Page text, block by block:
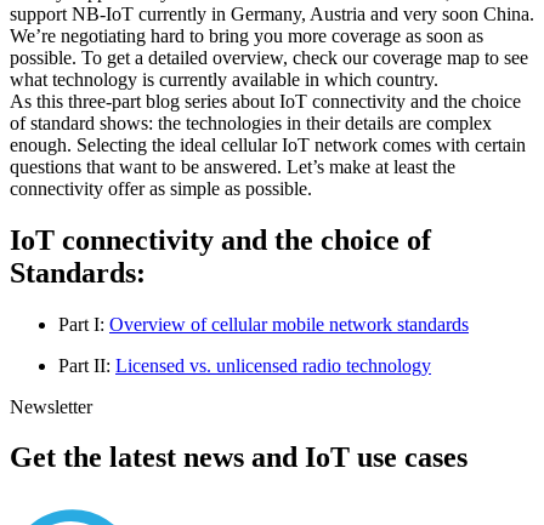
support NB-IoT currently in Germany, Austria and very soon China.
We’re negotiating hard to bring you more coverage as soon as
possible. To get a detailed overview, check our coverage map to see
what technology is currently available in which country.
As this three-part blog series about IoT connectivity and the choice
of standard shows: the technologies in their details are complex
enough. Selecting the ideal cellular IoT network comes with certain
questions that want to be answered. Let’s make at least the
connectivity offer as simple as possible.
IoT connectivity and the choice of
Standards:
Part I: Overview of cellular mobile network standards
Part II: Licensed vs. unlicensed radio technology
Newsletter
Get the latest news and IoT use cases